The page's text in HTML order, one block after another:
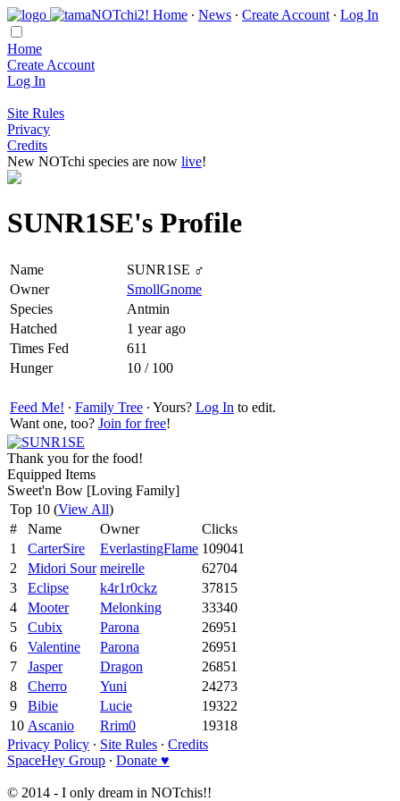
Home ∙ News ∙ Create Account ∙ Log In
Home
Create Account
Log In
Site Rules
Privacy
Credits
New NOTchi species are now live!
SUNR1SE's Profile
Name
SUNR1SE ♂
Owner
SmollGnome
Species
Antmin
Hatched
1 year ago
Times Fed
611
Hunger
10 / 100
Feed Me! ∙ Family Tree ∙ Yours? Log In to edit.
Want one, too? Join for free!
Thank you for the food!
Equipped Items
Sweet'n Bow [Loving Family]
Top 10 (View All)
#
Name Owner
Clicks
1
CarterSire EverlastingFlame 109041
2
Midori Sour meirelle
62704
3
Eclipse k4r1r0ckz
37815
4
Mooter Melonking
33340
5
Cubix Parona
26951
6
Valentine Parona
26951
7
Jasper Dragon
26851
8
Cherro Yuni
24273
9
Bibie Lucie
19322
10 Ascanio Rrim0
19318
Privacy Policy ∙ Site Rules ∙ Credits
SpaceHey Group ∙ Donate ♥
© 2014 - I only dream in NOTchis!!